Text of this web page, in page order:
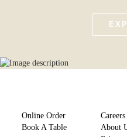
Online Order
Book A Table
Careers
About